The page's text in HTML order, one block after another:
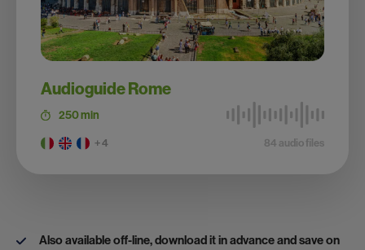
Audioguide Rome
250 min
+ 4 84 audio files
Also available off-line, download it in advance and save on